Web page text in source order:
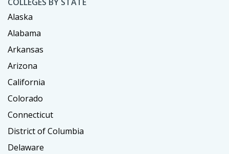
Alaska
Alabama
Arkansas
Arizona
California
Colorado
Connecticut
District of Columbia
Delaware